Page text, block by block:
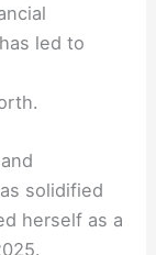
led to
solidified
herself as a